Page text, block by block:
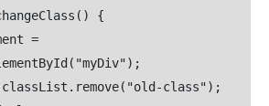
{
=
class");